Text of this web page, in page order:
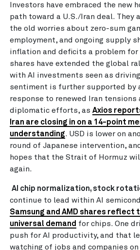
Investors have embraced the new
path toward a U.S./Iran deal. They
the old worries about zero-sum
employment, and ongoing supply
inflation and deficits a problem for
shares have extended the global
with AI investments seen as
sentiment is further supported by
response to renewed Iran tensions
diplomatic efforts, as Axios
Iran are closing in on a 14-point
understanding. USD is lower on
round of Japanese intervention,
hopes that the Strait of Hormuz
again.
AI chip normalization, stock
continue to lead within AI
Samsung and AMD shares reflect
universal demand for chips. One
push for AI productivity, and that
watching of jobs and companies